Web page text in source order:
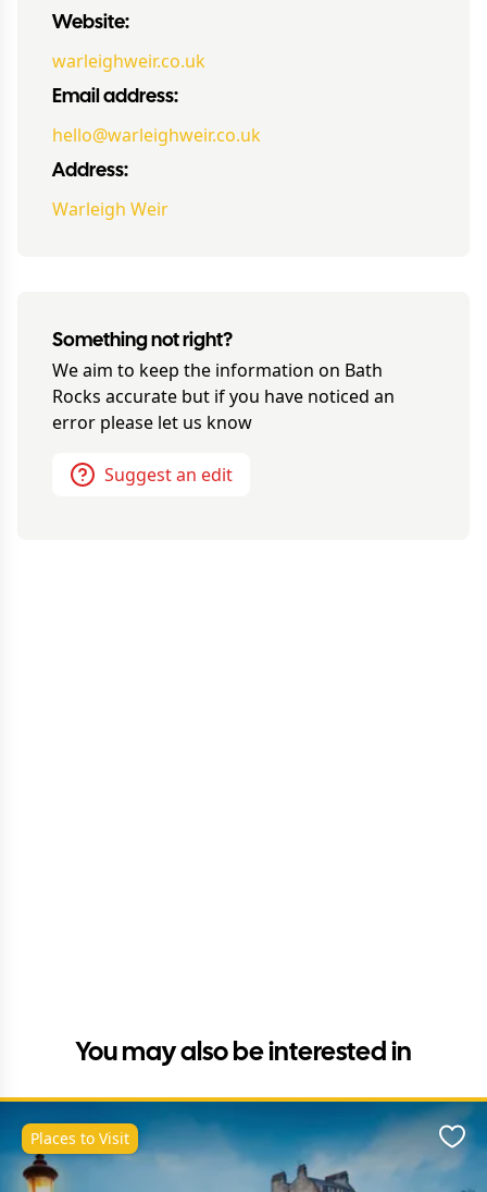
Website:
warleighweir.co.uk
Email address:
hello@warleighweir.co.uk
Address:
Warleigh Weir
Something not right?
We aim to keep the information on Bath
Rocks accurate but if you have noticed an
error please let us know
Suggest an edit
You may also be interested in
Places to Visit